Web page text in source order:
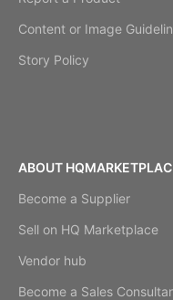
Content or Image
Story Policy
ABOUT
Become a Supplier
Sell on HQ Marketplace
Vendor hub
Become a Sales